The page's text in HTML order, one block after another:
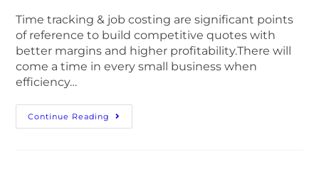
Time tracking & job costing are significant points
of reference to build competitive quotes with
better margins and higher profitability.There will
come a time in every small business when
efficiency…
Continue Reading